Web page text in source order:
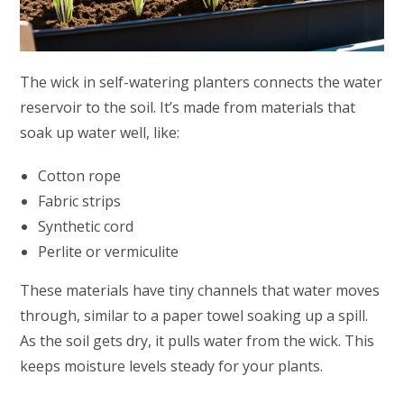
The wick in self-watering planters connects the water
reservoir to the soil. It’s made from materials that
soak up water well, like:
Cotton rope
Fabric strips
Synthetic cord
Perlite or vermiculite
These materials have tiny channels that water moves
through, similar to a paper towel soaking up a spill.
As the soil gets dry, it pulls water from the wick. This
keeps moisture levels steady for your plants.